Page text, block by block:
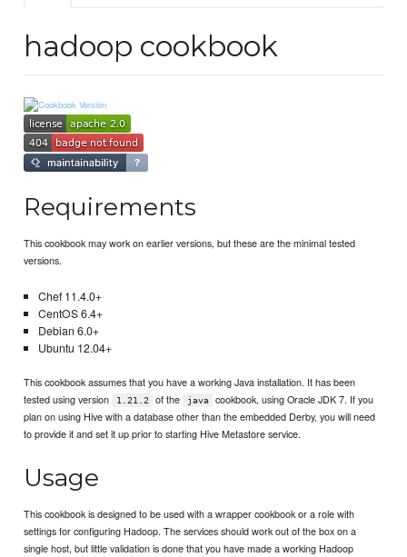
hadoop cookbook
Requirements
This cookbook may work on earlier versions, but these are the minimal tested
versions.
Chef 11.4.0+
CentOS 6.4+
Debian 6.0+
Ubuntu 12.04+
This cookbook assumes that you have a working Java installation. It has been
tested using version
1.21.2 of the java
cookbook, using Oracle JDK 7. If you
plan on using Hive with a database other than the embedded Derby, you will need
to provide it and set it up prior to starting Hive Metastore service.
Usage
This cookbook is designed to be used with a wrapper cookbook or a role with
settings for configuring Hadoop. The services should work out of the box on a
single host, but little validation is done that you have made a working Hadoop